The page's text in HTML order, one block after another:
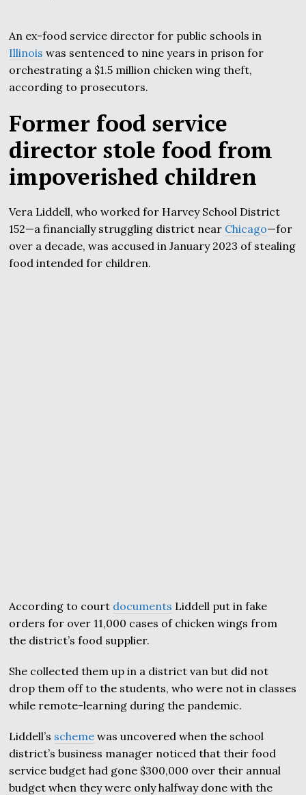
An ex-food service director for public schools in
Illinois was sentenced to nine years in prison for
orchestrating a $1.5 million chicken wing theft,
according to prosecutors.
Former food service
director stole food from
impoverished children
Vera Liddell, who worked for Harvey School District
152—a financially struggling district near Chicago—for
over a decade, was accused in January 2023 of stealing
food intended for children.
According to court documents Liddell put in fake
orders for over 11,000 cases of chicken wings from
the district’s food supplier.
She collected them up in a district van but did not
drop them off to the students, who were not in classes
while remote-learning during the pandemic.
Liddell’s scheme was uncovered when the school
district’s business manager noticed that their food
service budget had gone $300,000 over their annual
budget when they were only halfway done with the